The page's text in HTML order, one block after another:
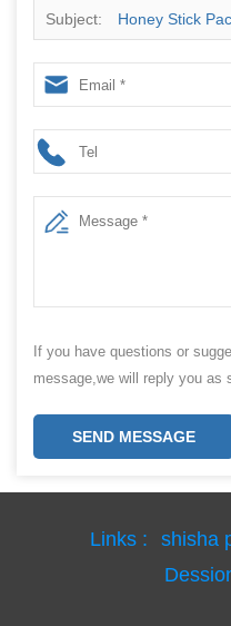
Subject: Honey Stick
Packing Machine For 3
If you have questions or
message,we will reply you as
SEND MESSAGE
Links :
shisha